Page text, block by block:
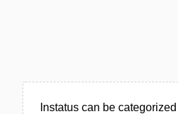
Instatus can be